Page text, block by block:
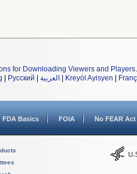
for Downloading Viewers and Players.
Русский العربية Kreyòl Ayisyen
FDA Basics FOIA No FEAR Act